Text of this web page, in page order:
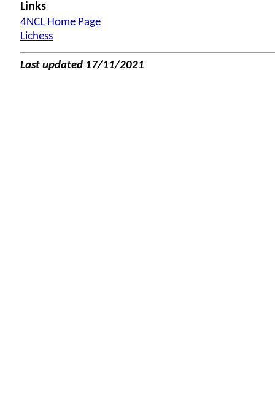
Links
4NCL Home Page
Lichess
Last updated 17/11/2021